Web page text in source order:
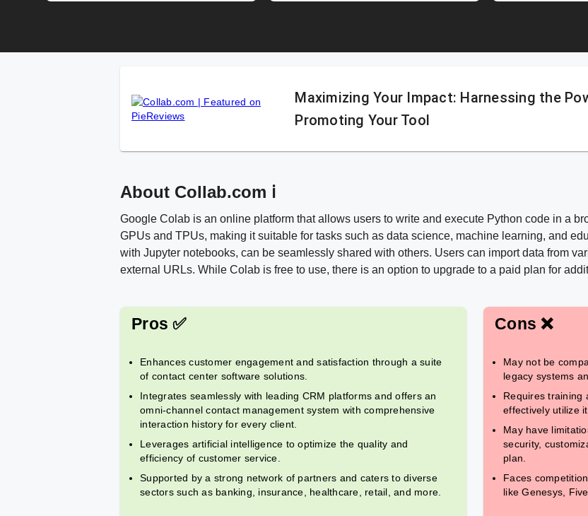
Maximizing Your Impact: Harnessing the
Promoting Your Tool
About Collab.com ℹ️
Google Colab is an online platform that allows users to write and execute Python code in a
GPUs and TPUs, making it suitable for tasks such as data science, machine learning, and
with Jupyter notebooks, can be seamlessly shared with others. Users can import data from
external URLs. While Colab is free to use, there is an option to upgrade to a paid plan for
Pros ✅
Enhances customer engagement and satisfaction through a suite
of contact center software solutions.
Integrates seamlessly with leading CRM platforms and offers an
omni-channel contact management system with comprehensive
interaction history for every client.
Leverages artificial intelligence to optimize the quality and
efficiency of customer service.
Supported by a strong network of partners and caters to diverse
sectors such as banking, insurance, healthcare, retail, and more.
Cons ❌
May not be
legacy systems
Requires training
effectively utilize
May have
security,
plan.
Faces
like Genesys,